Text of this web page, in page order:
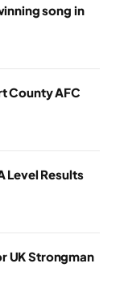
song in
County AFC
Level Results
UK Strongman